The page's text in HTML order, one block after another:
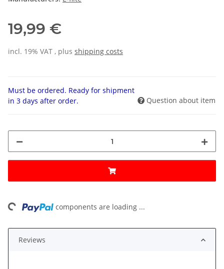
19,99 €
incl. 19% VAT , plus shipping costs
Must be ordered. Ready for shipment
in 3 days after order.
Question about item
components are loading ...
Reviews